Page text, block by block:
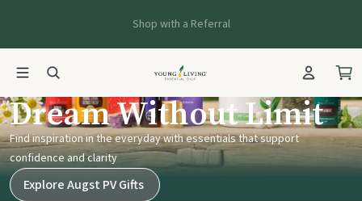
Shop with a Referral
Young Living UK
Dream Without Limit
Find inspiration in the everyday with essentials that support
confidence and clarity
Explore Augst PV Gifts